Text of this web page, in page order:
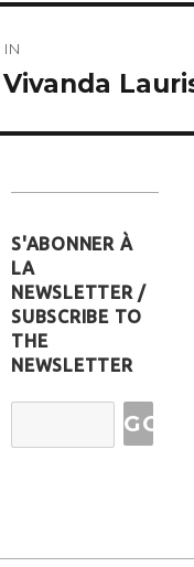
S'ABONNER À
LA
NEWSLETTER /
SUBSCRIBE TO
THE
NEWSLETTER
Email
Address